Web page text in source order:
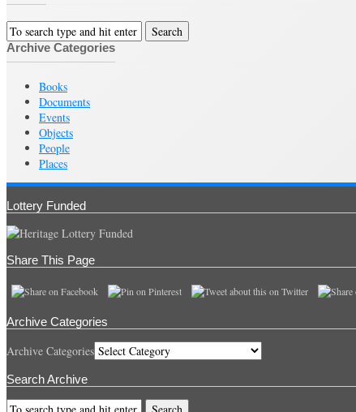
Archive Categories
Books
Documents
Events
Objects
People
Places
Lottery Funded
Share This Page
Archive Categories
Archive Categories
Search Archive